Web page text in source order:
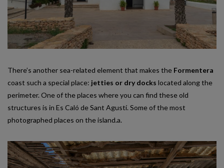
There’s another sea-related element that makes the Formentera
coast such a special place: jetties or dry docks located along the
perimeter. One of the places where you can find these old
structures is in Es Caló de Sant Agustí. Some of the most
photographed places on the island.a.